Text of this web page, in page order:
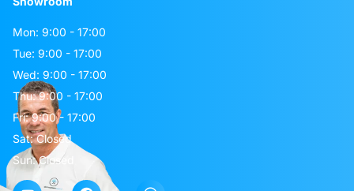
Mon: 9:00 - 17:00
Tue: 9:00 - 17:00
Wed: 9:00 - 17:00
Thu: 9:00 - 17:00
Fri: 9:00 - 17:00
Sat: Closed
Sun: Closed